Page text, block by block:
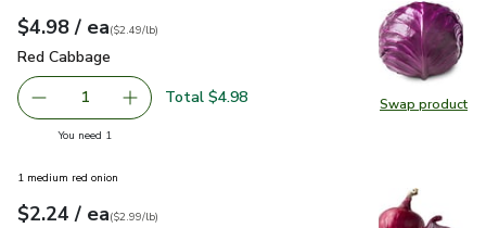
Swap product
Swap
Your price$4.98
$4.98 / eaeach
$2.49perlb($2.49/lb)
Red Cabbage
Red Cabbage
Remove Red Cabbage
1 Add one, Red Cabbage
Total $4.98
You need 1
1 medium red onion
Your price$2.24
$2.24 / eaeach
$2.99perlb($2.99/lb)